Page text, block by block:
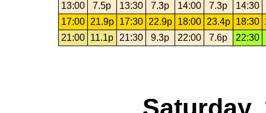
13:00
7.5p 13:30 7.3p 14:00 7.3p
14:30
17:00
21.9p 17:30 22.9p 18:00 23.4p 18:30
21:00
11.1p 21:30 9.3p 22:00 7.6p 22:30